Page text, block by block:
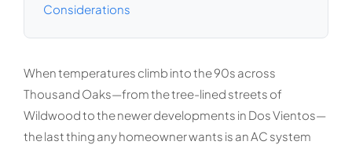
Considerations
When temperatures climb into the 90s across
Thousand Oaks—from the tree-lined streets of
Wildwood to the newer developments in Dos Vientos—
the last thing any homeowner wants is an AC system